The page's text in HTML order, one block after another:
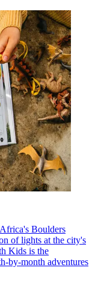
Boulders
of lights at the city's
Kids is the
by-month adventures